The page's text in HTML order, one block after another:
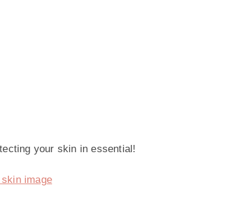
your skin in essential!